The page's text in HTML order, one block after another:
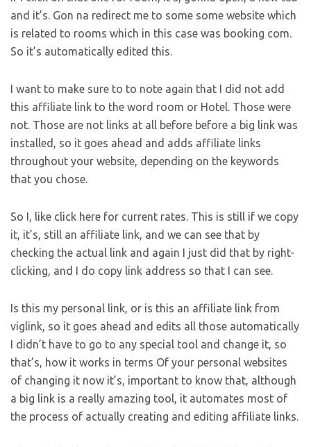
and it’s. Gon na redirect me to some some website which
is related to rooms which in this case was booking com.
So it’s automatically edited this.
I want to make sure to to note again that I did not add
this affiliate link to the word room or Hotel. Those were
not. Those are not links at all before before a big link was
installed, so it goes ahead and adds affiliate links
throughout your website, depending on the keywords
that you chose.
So I, like click here for current rates. This is still if we copy
it, it’s, still an affiliate link, and we can see that by
checking the actual link and again I just did that by right-
clicking, and I do copy link address so that I can see.
Is this my personal link, or is this an affiliate link from
viglink, so it goes ahead and edits all those automatically
I didn’t have to go to any special tool and change it, so
that’s, how it works in terms Of your personal websites
of changing it now it’s, important to know that, although
a big link is a really amazing tool, it automates most of
the process of actually creating and editing affiliate links.